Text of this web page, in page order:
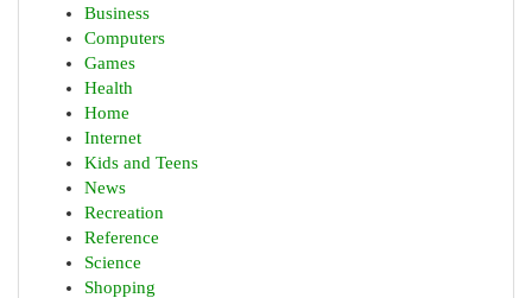
Business
Computers
Games
Health
Home
Internet
Kids and Teens
News
Recreation
Reference
Science
Shopping